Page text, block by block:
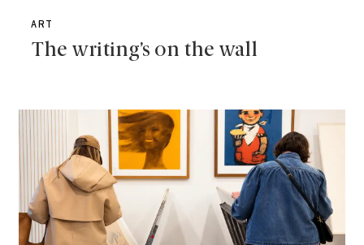
ART
The writing’s on the wall